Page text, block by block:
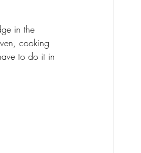
in the
cooking
to do it in